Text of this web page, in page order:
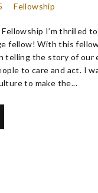
Fellowship
Fellowship I’m thrilled
fellow! With this
telling the story of our
to care and act. I
to make the...